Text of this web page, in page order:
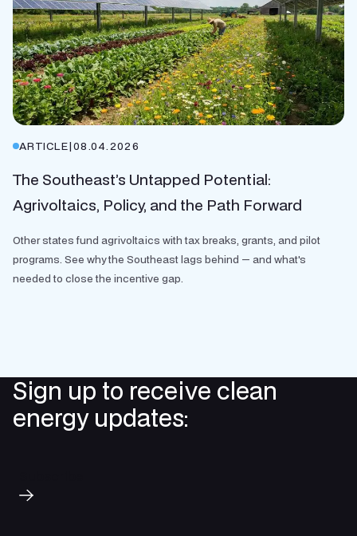
ARTICLE|08.04.2026
The Southeast’s Untapped Potential:
Agrivoltaics, Policy, and the Path Forward
Other states fund agrivoltaics with tax breaks, grants, and pilot
programs. See why the Southeast lags behind — and what's
needed to close the incentive gap.
Sign up to receive clean
energy updates: